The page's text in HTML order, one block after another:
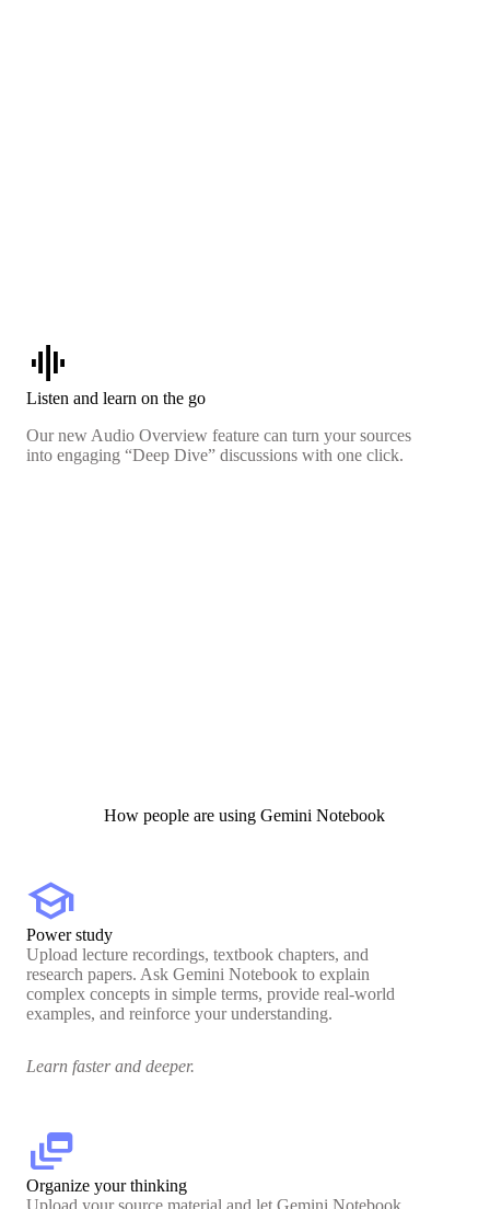
graphic_eq
Listen and learn on the go
Our new Audio Overview feature can turn your sources
into engaging “Deep Dive” discussions with one click.
How people are using Gemini Notebook
school
Power study
Upload lecture recordings, textbook chapters, and
research papers. Ask Gemini Notebook to explain
complex concepts in simple terms, provide real-world
examples, and reinforce your understanding.
Learn faster and deeper.
dynamic_feed
Organize your thinking
Upload your source material and let Gemini Notebook